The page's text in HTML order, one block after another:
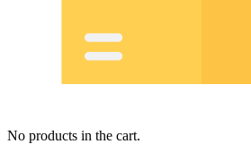
No products in the cart.